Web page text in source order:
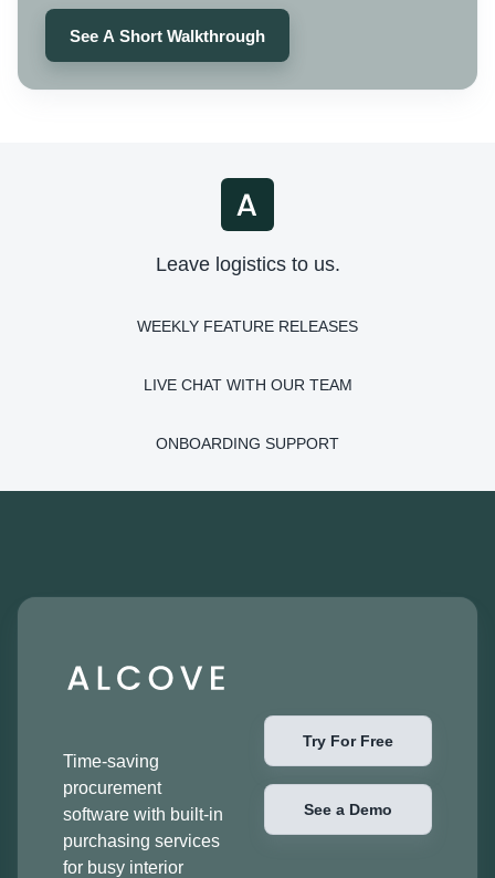
See A Short Walkthrough
Leave logistics to us.
WEEKLY FEATURE RELEASES
LIVE CHAT WITH OUR TEAM
ONBOARDING SUPPORT
Time-saving
procurement
software with built-in
purchasing services
for busy interior
Try For Free
See a Demo